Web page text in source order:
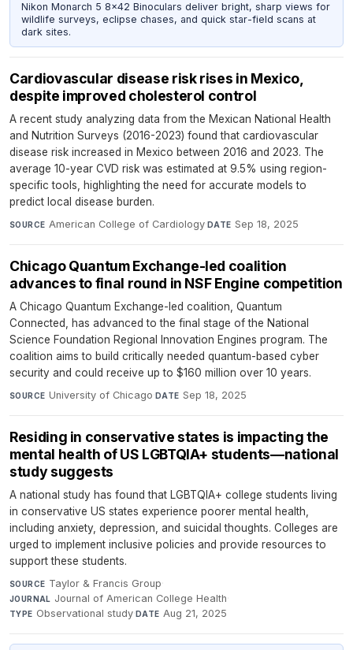
Nikon Monarch 5 8x42 Binoculars deliver bright, sharp views for
wildlife surveys, eclipse chases, and quick star-field scans at
dark sites.
Cardiovascular disease risk rises in Mexico,
despite improved cholesterol control
A recent study analyzing data from the Mexican National Health
and Nutrition Surveys (2016-2023) found that cardiovascular
disease risk increased in Mexico between 2016 and 2023. The
average 10-year CVD risk was estimated at 9.5% using region-
specific tools, highlighting the need for accurate models to
predict local disease burden.
SOURCE American College of Cardiology·DATE Sep 18, 2025
Chicago Quantum Exchange-led coalition
advances to final round in NSF Engine competition
A Chicago Quantum Exchange-led coalition, Quantum
Connected, has advanced to the final stage of the National
Science Foundation Regional Innovation Engines program. The
coalition aims to build critically needed quantum-based cyber
security and could receive up to $160 million over 10 years.
SOURCE University of Chicago·DATE Sep 18, 2025
Residing in conservative states is impacting the
mental health of US LGBTQIA+ students—national
study suggests
A national study has found that LGBTQIA+ college students living
in conservative US states experience poorer mental health,
including anxiety, depression, and suicidal thoughts. Colleges are
urged to implement inclusive policies and provide resources to
support these students.
SOURCE Taylor & Francis Group·
JOURNAL Journal of American College Health·
TYPE Observational study·DATE Aug 21, 2025